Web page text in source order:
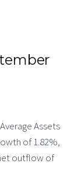
Assets
of 1.82%,
outflow of